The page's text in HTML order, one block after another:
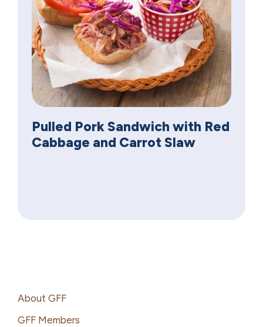
Pulled Pork Sandwich with Red
Cabbage and Carrot Slaw
Footer
About GFF
GFF Members